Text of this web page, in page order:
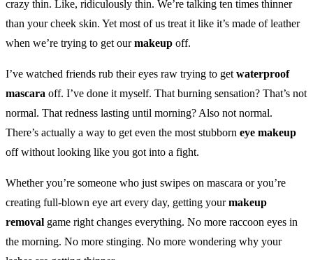
crazy thin. Like, ridiculously thin. We’re talking ten times thinner
than your cheek skin. Yet most of us treat it like it’s made of leather
when we’re trying to get ourmakeup off.
I’ve watched friends rub their eyes raw trying to get waterproof
mascara off. I’ve done it myself. That burning sensation? That’s not
normal. That redness lasting until morning? Also not normal.
There’s actually a way to get even the most stubborn eye makeup
off without looking like you got into a fight.
Whether you’re someone who just swipes on mascara or you’re
creating full-blown eye art every day, getting yourmakeup
removal game right changes everything. No more raccoon eyes in
the morning. No more stinging. No more wondering why your